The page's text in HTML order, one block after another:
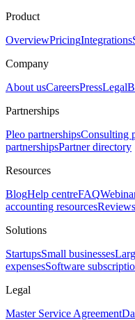
Product
OverviewPricingIntegrations
Company
About usCareersPressLegal
Partnerships
Pleo partnershipsConsulting
partnershipsPartner directory
Resources
BlogHelp centreFAQ
accounting resourcesReviews
Solutions
StartupsSmall businesses
expensesSoftware
Legal
Master Service Agreement